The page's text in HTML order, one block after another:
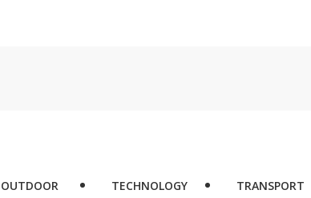
OUTDOOR
TECHNOLOGY
TRANSPORT